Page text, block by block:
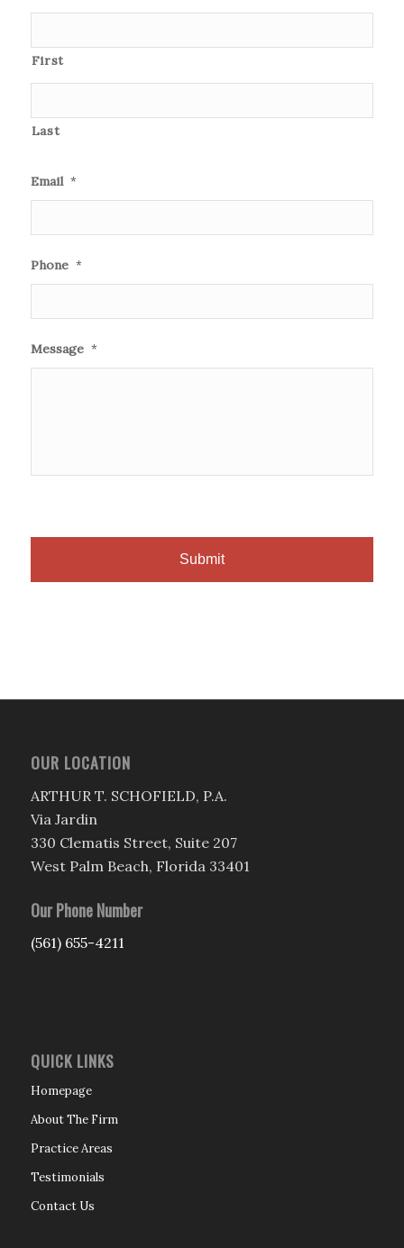
First
Last
Email *
Phone *
Message *
OUR LOCATION
ARTHUR T. SCHOFIELD, P.A.
Via Jardin
330 Clematis Street, Suite 207
West Palm Beach, Florida 33401
Our Phone Number
(561) 655-4211
QUICK LINKS
Homepage
About The Firm
Practice Areas
Testimonials
Contact Us